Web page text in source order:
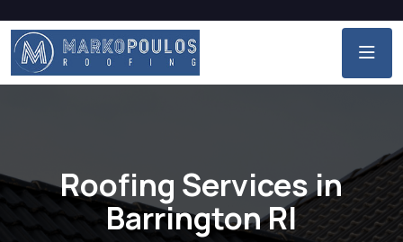
Roofing Services in
Barrington RI